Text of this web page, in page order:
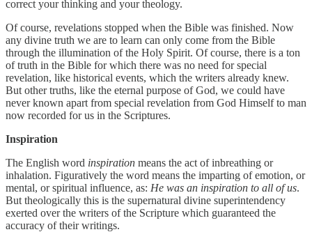
correct your thinking and your theology.
Of course, revelations stopped when the Bible was finished. Now
any divine truth we are to learn can only come from the Bible
through the illumination of the Holy Spirit. Of course, there is a ton
of truth in the Bible for which there was no need for special
revelation, like historical events, which the writers already knew.
But other truths, like the eternal purpose of God, we could have
never known apart from special revelation from God Himself to man
now recorded for us in the Scriptures.
Inspiration
The English word inspiration means the act of inbreathing or
inhalation. Figuratively the word means the imparting of emotion, or
mental, or spiritual influence, as: He was an inspiration to all of us.
But theologically this is the supernatural divine superintendency
exerted over the writers of the Scripture which guaranteed the
accuracy of their writings.